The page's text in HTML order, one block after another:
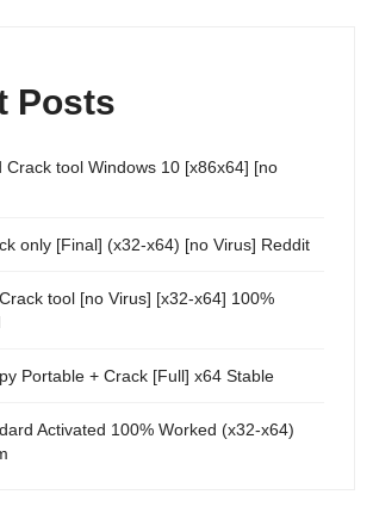
Posts
Crack tool Windows 10 [x86x64] [no
only [Final] (x32-x64) [no Virus] Reddit
tool [no Virus] [x32-x64] 100%
Portable + Crack [Full] x64 Stable
Activated 100% Worked (x32-x64)